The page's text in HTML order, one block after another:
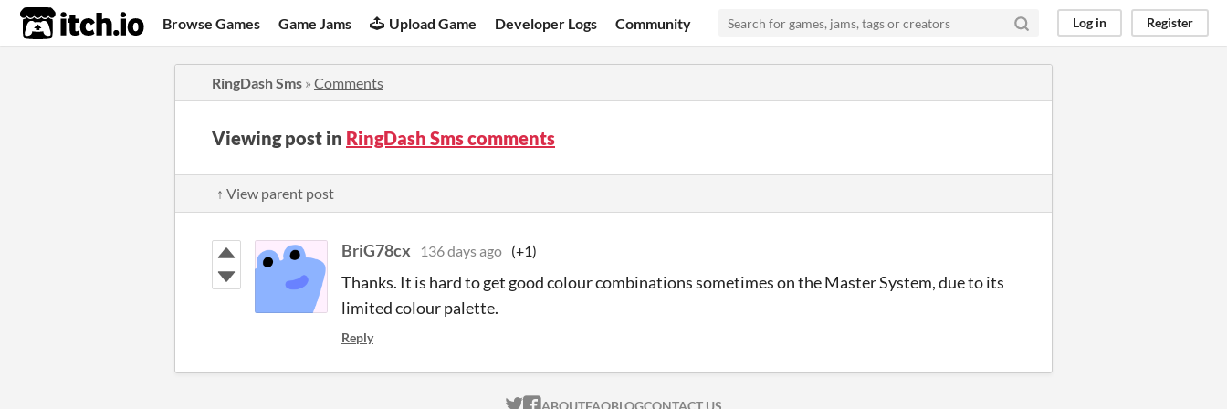
itch.io Browse Games Game Jams Upload Game Developer Logs Community Log in Register
RingDash Sms » Comments
Viewing post in RingDash Sms comments
↑ View parent post
BriG78cx 136 days ago (+1)
Thanks. It is hard to get good colour combinations sometimes on the Master System, due to its
limited colour palette.
Reply
ABOUTFAQBLOGCONTACT US